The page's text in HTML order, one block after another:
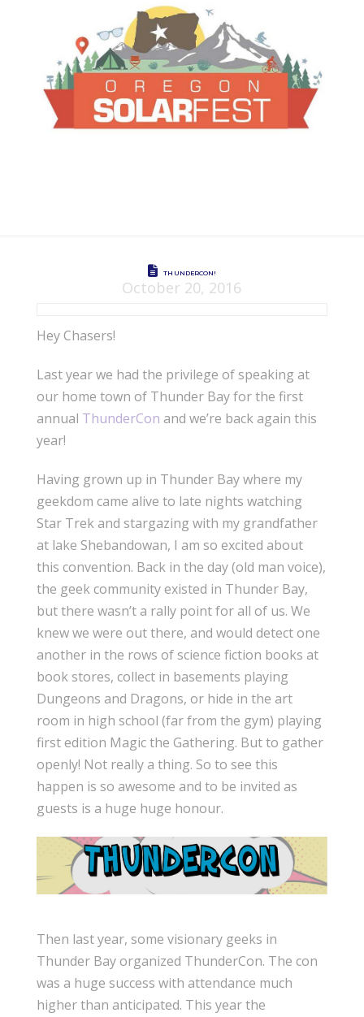
THUNDERCON!
October 20, 2016
Hey Chasers!
Last year we had the privilege of speaking at
our home town of Thunder Bay for the first
annual ThunderCon and we’re back again this
year!
Having grown up in Thunder Bay where my
geekdom came alive to late nights watching
Star Trek and stargazing with my grandfather
at lake Shebandowan, I am so excited about
this convention. Back in the day (old man voice),
the geek community existed in Thunder Bay,
but there wasn’t a rally point for all of us. We
knew we were out there, and would detect one
another in the rows of science fiction books at
book stores, collect in basements playing
Dungeons and Dragons, or hide in the art
room in high school (far from the gym) playing
first edition Magic the Gathering. But to gather
openly! Not really a thing. So to see this
happen is so awesome and to be invited as
guests is a huge huge honour.
Then last year, some visionary geeks in
Thunder Bay organized ThunderCon. The con
was a huge success with attendance much
higher than anticipated. This year the